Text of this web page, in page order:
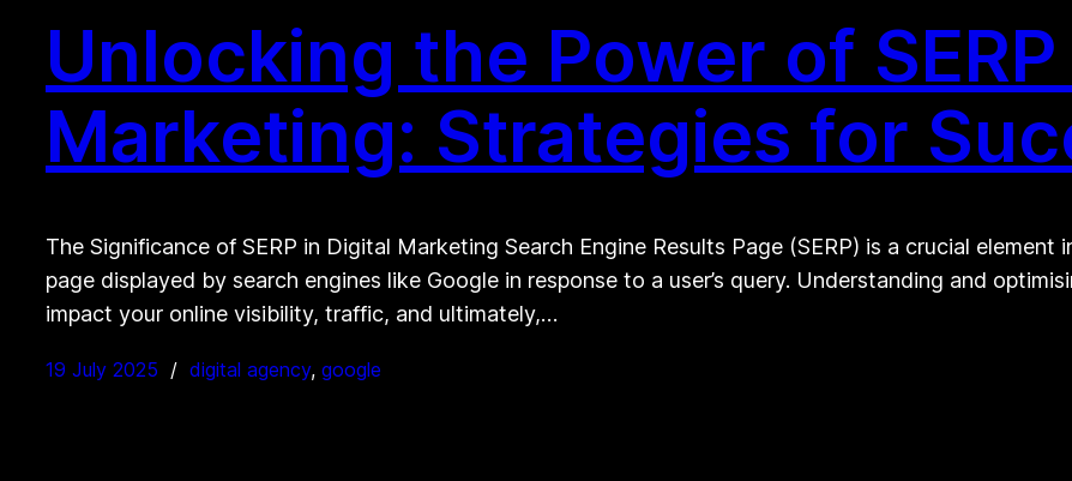
Unlocking the Power of
Marketing: Strategies for
The Significance of SERP in Digital Marketing Search Engine Results Page (SERP) is a crucial
page displayed by search engines like Google in response to a user’s query. Understanding and
impact your online visibility, traffic, and ultimately,…
19 July 2025 digital agency, google